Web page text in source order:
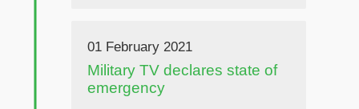
01 February 2021
Military TV declares state of
emergency